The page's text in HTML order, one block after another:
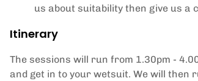
us about suitability then give us a
Itinerary
The sessions will run from 1.30pm -
and get in to your wetsuit. We will then